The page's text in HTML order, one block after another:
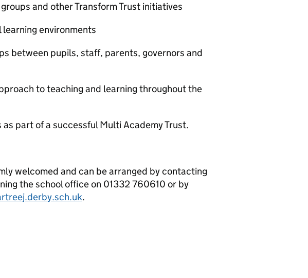
and other Transform Trust initiatives
environments
pupils, staff, parents, governors and
to teaching and learning throughout the
of a successful Multi Academy Trust.
welcomed and can be arranged by contacting
the school office on 01332 760610 or by
.